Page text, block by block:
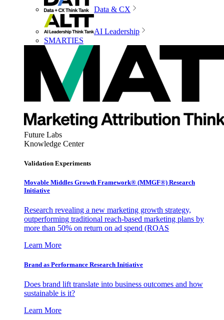
Data & CX
AI Leadership
SMARTIES
Future Labs
Knowledge Center
Validation Experiments
Movable Middles Growth Framework® (MMGF®) Research
Initiative
Research revealing a new marketing growth strategy,
outperforming traditional reach-based marketing plans by
more than 50% on return on ad spend (ROAS
Learn More
Brand as Performance Research Initiative
Does brand lift translate into business outcomes and how
sustainable is it?
Learn More